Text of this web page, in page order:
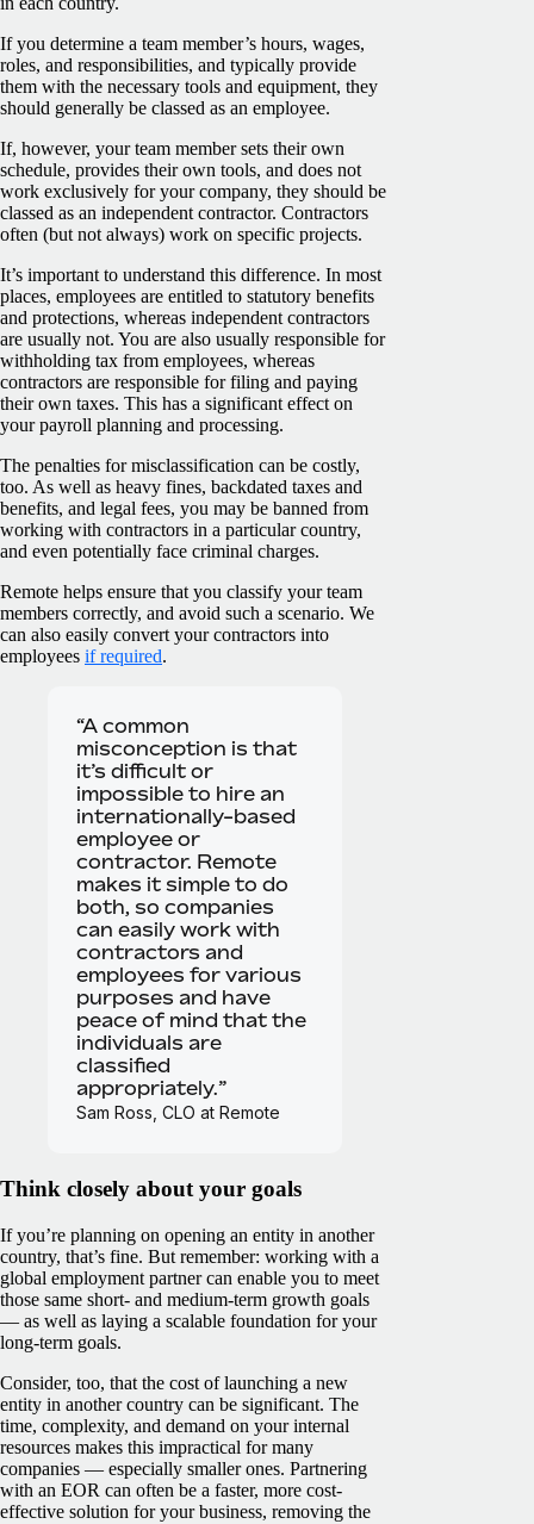
If you determine a team member’s hours, wages,
roles, and responsibilities, and typically provide
them with the necessary tools and equipment, they
should generally be classed as an employee.
If, however, your team member sets their own
schedule, provides their own tools, and does not
work exclusively for your company, they should be
classed as an independent contractor. Contractors
often (but not always) work on specific projects.
It’s important to understand this difference. In most
places, employees are entitled to statutory benefits
and protections, whereas independent contractors
are usually not. You are also usually responsible for
withholding tax from employees, whereas
contractors are responsible for filing and paying
their own taxes. This has a significant effect on
your payroll planning and processing.
The penalties for misclassification can be costly,
too. As well as heavy fines, backdated taxes and
benefits, and legal fees, you may be banned from
working with contractors in a particular country,
and even potentially face criminal charges.
Remote helps ensure that you classify your team
members correctly, and avoid such a scenario. We
can also easily convert your contractors into
employees if required.
“A common
misconception is that
it’s difficult or
impossible to hire an
internationally-based
employee or
contractor. Remote
makes it simple to do
both, so companies
can easily work with
contractors and
employees for various
purposes and have
peace of mind that the
individuals are
classified
appropriately.”
Sam Ross, CLO at Remote
Think closely about your goals
If you’re planning on opening an entity in another
country, that’s fine. But remember: working with a
global employment partner can enable you to meet
those same short- and medium-term growth goals
— as well as laying a scalable foundation for your
long-term goals.
Consider, too, that the cost of launching a new
entity in another country can be significant. The
time, complexity, and demand on your internal
resources makes this impractical for many
companies — especially smaller ones. Partnering
with an EOR can often be a faster, more cost-
effective solution for your business, removing the